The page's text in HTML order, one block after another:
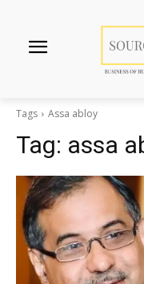
Tags Assa abloy
Tag: assa